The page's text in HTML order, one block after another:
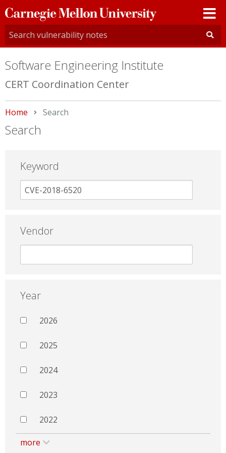
Carnegie
Mellon
University
Software Engineering Institute
CERT Coordination Center
Home Current:
Search
Search
Keyword
Vendor
Year
2026
2025
2024
2023
2022
more